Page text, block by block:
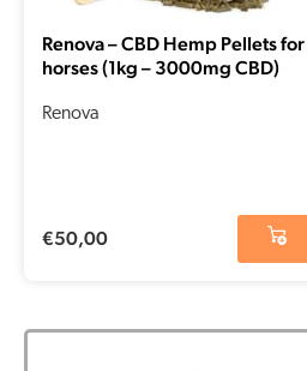
Renova – CBD Hemp Pellets for
horses (1kg – 3000mg CBD)
Renova
€50,00